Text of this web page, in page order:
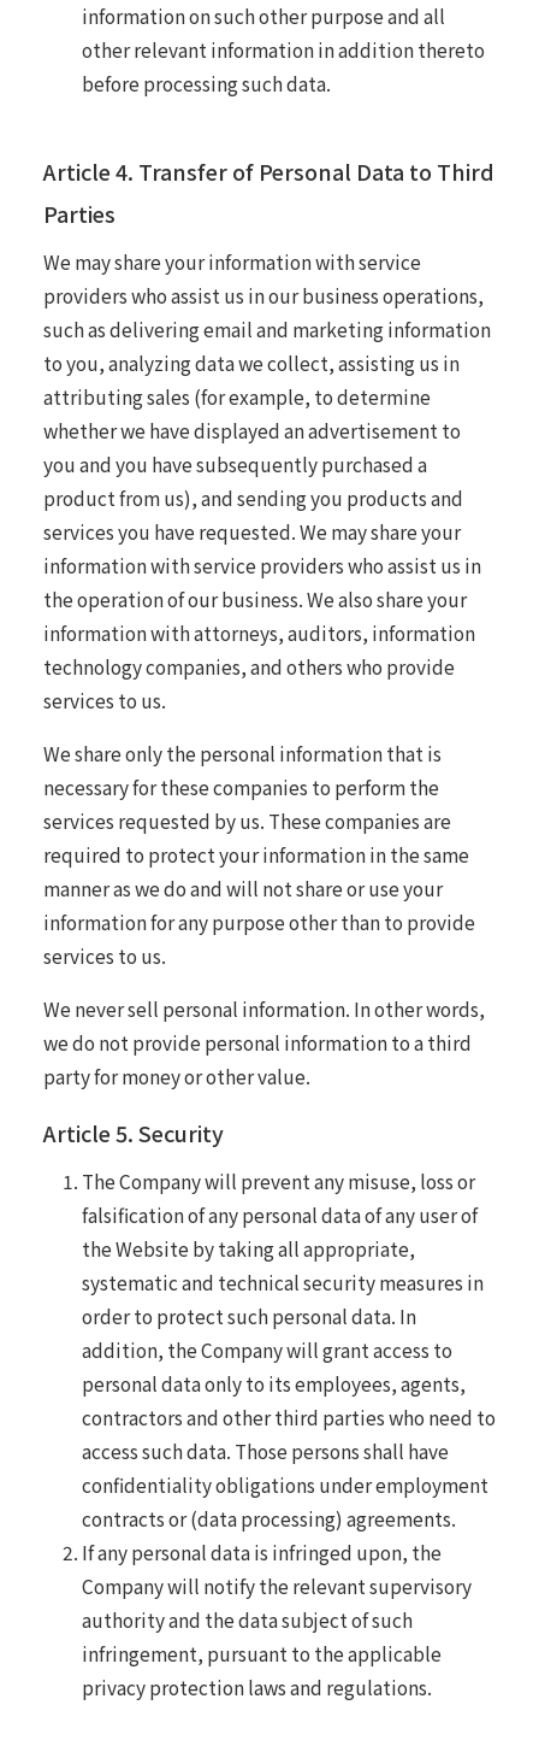
information on such other purpose and all
other relevant information in addition thereto
before processing such data.
Article 4. Transfer of Personal Data to Third
Parties
We may share your information with service
providers who assist us in our business operations,
such as delivering email and marketing information
to you, analyzing data we collect, assisting us in
attributing sales (for example, to determine
whether we have displayed an advertisement to
you and you have subsequently purchased a
product from us), and sending you products and
services you have requested. We may share your
information with service providers who assist us in
the operation of our business. We also share your
information with attorneys, auditors, information
technology companies, and others who provide
services to us.
We share only the personal information that is
necessary for these companies to perform the
services requested by us. These companies are
required to protect your information in the same
manner as we do and will not share or use your
information for any purpose other than to provide
services to us.
We never sell personal information. In other words,
we do not provide personal information to a third
party for money or other value.
Article 5. Security
The Company will prevent any misuse, loss or
falsification of any personal data of any user of
the Website by taking all appropriate,
systematic and technical security measures in
order to protect such personal data. In
addition, the Company will grant access to
personal data only to its employees, agents,
contractors and other third parties who need to
access such data. Those persons shall have
confidentiality obligations under employment
contracts or (data processing) agreements.
If any personal data is infringed upon, the
Company will notify the relevant supervisory
authority and the data subject of such
infringement, pursuant to the applicable
privacy protection laws and regulations.